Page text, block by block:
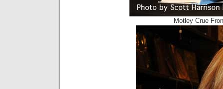
Motley Crue